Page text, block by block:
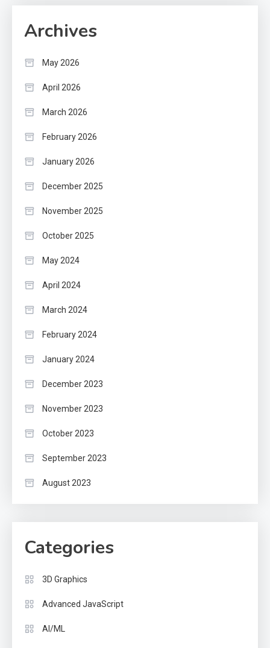
Archives
May 2026
April 2026
March 2026
February 2026
January 2026
December 2025
November 2025
October 2025
May 2024
April 2024
March 2024
February 2024
January 2024
December 2023
November 2023
October 2023
September 2023
August 2023
Categories
3D Graphics
Advanced JavaScript
AI/ML